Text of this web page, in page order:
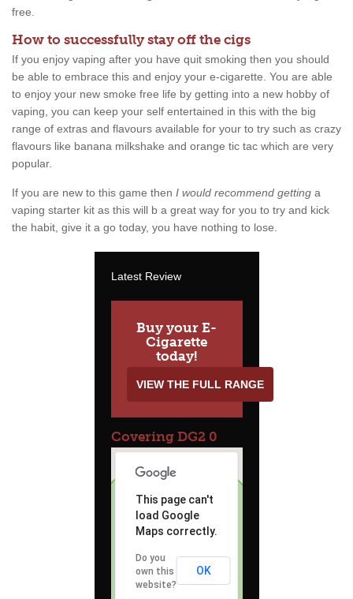
free.
How to successfully stay off the cigs
If you enjoy vaping after you have quit smoking then you should
be able to embrace this and enjoy your e-cigarette. You are able
to enjoy your new smoke free life by getting into a new hobby of
vaping, you can keep your self entertained in this with the big
range of extras and flavours available for your to try such as crazy
flavours like banana milkshake and orange tic tac which are very
popular.
If you are new to this game then I would recommend getting a
vaping starter kit as this will b a great way for you to try and kick
the habit, give it a go today, you have nothing to lose.
Latest Review
Buy your E-
Cigarette
today!
VIEW THE FULL RANGE
Covering DG2 0
This page can't
load Google
Maps correctly.
Do you
own this
website?
OK